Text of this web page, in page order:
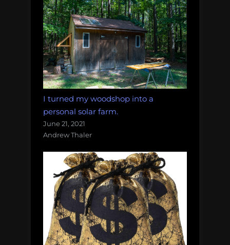
I turned my woodshop into a
personal solar farm.
June 21, 2021
Andrew Thaler